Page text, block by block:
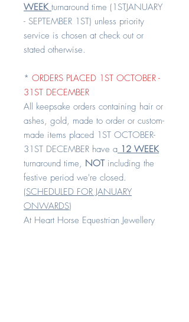
WEEK turnaround time (1STJANUARY
- SEPTEMBER 1ST) unless priority
service is chosen at check out or
stated otherwise.
* ORDERS PLACED 1ST OCTOBER -
31ST DECEMBER
All keepsake orders containing hair or
ashes, gold, made to order or custom-
made items placed 1ST OCTOBER-
31ST DECEMBER have a 12 WEEK
turnaround time, NOTincluding the
festive period we're closed.
(SCHEDULED FOR JANUARY
ONWARDS)
At Heart Horse Equestrian Jewellery